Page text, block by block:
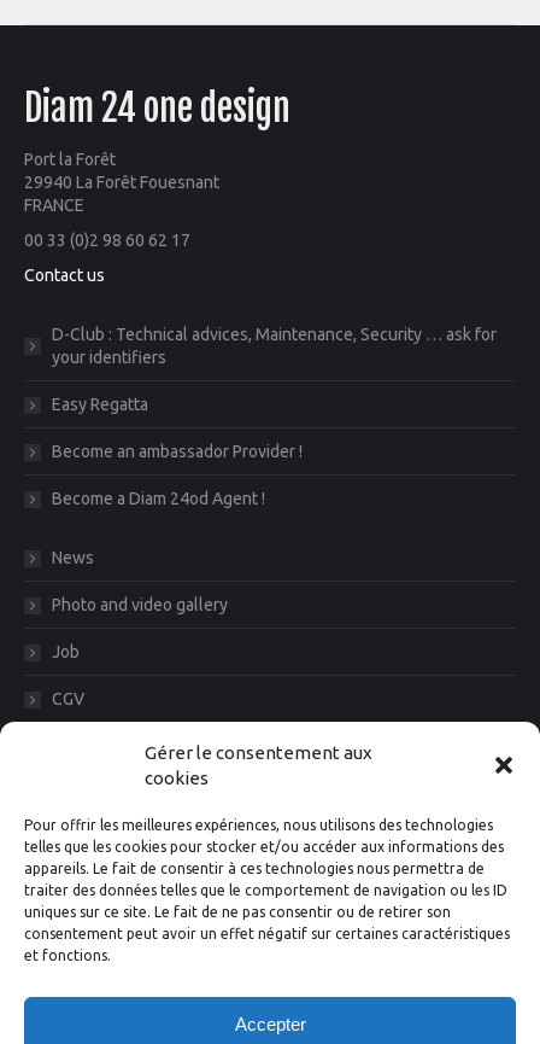
Gérer le consentement aux
cookies
Pour offrir les meilleures expériences, nous utilisons des technologies
telles que les cookies pour stocker et/ou accéder aux informations des
appareils. Le fait de consentir à ces technologies nous permettra de
traiter des données telles que le comportement de navigation ou les ID
uniques sur ce site. Le fait de ne pas consentir ou de retirer son
consentement peut avoir un effet négatif sur certaines caractéristiques
et fonctions.
Accepter
Diam 24 one design
Port la Forêt
29940 La Forêt Fouesnant
FRANCE
00 33 (0)2 98 60 62 17
Contact us
D-Club : Technical advices, Maintenance, Security … ask for
your identifiers
Easy Regatta
Become an ambassador Provider !
Become a Diam 24od Agent !
News
Photo and video gallery
Job
CGV
Diam News, Keep in touch
Suivez-nous
Facebook
Instagram
X Linkedin
YouTube